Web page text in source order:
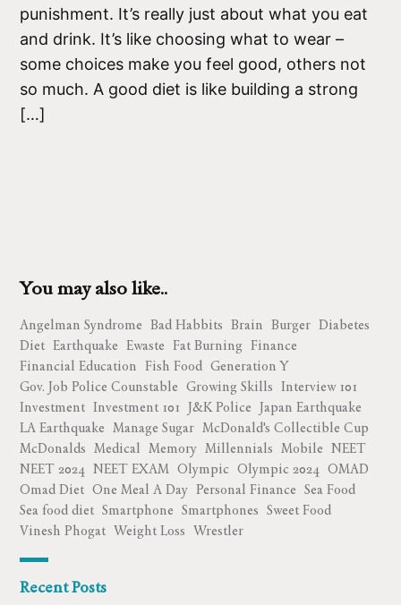
punishment. It’s really just about what you eat
and drink. It’s like choosing what to wear –
some choices make you feel good, others not
so much. A good diet is like building a strong
[…]
You may also like..
Angelman Syndrome Bad Habbits Brain Burger Diabetes
Diet Earthquake Ewaste Fat Burning Finance
Financial Education Fish Food Generation Y
Gov. Job Police Counstable Growing Skills Interview 101
Investment Investment 101 J&K Police Japan Earthquake
LA Earthquake Manage Sugar McDonald's Collectible Cup
McDonalds Medical Memory Millennials Mobile NEET
NEET 2024 NEET EXAM Olympic Olympic 2024 OMAD
Omad Diet One Meal A Day Personal Finance Sea Food
Sea food diet Smartphone Smartphones Sweet Food
Vinesh Phogat Weight Loss Wrestler
Recent Posts